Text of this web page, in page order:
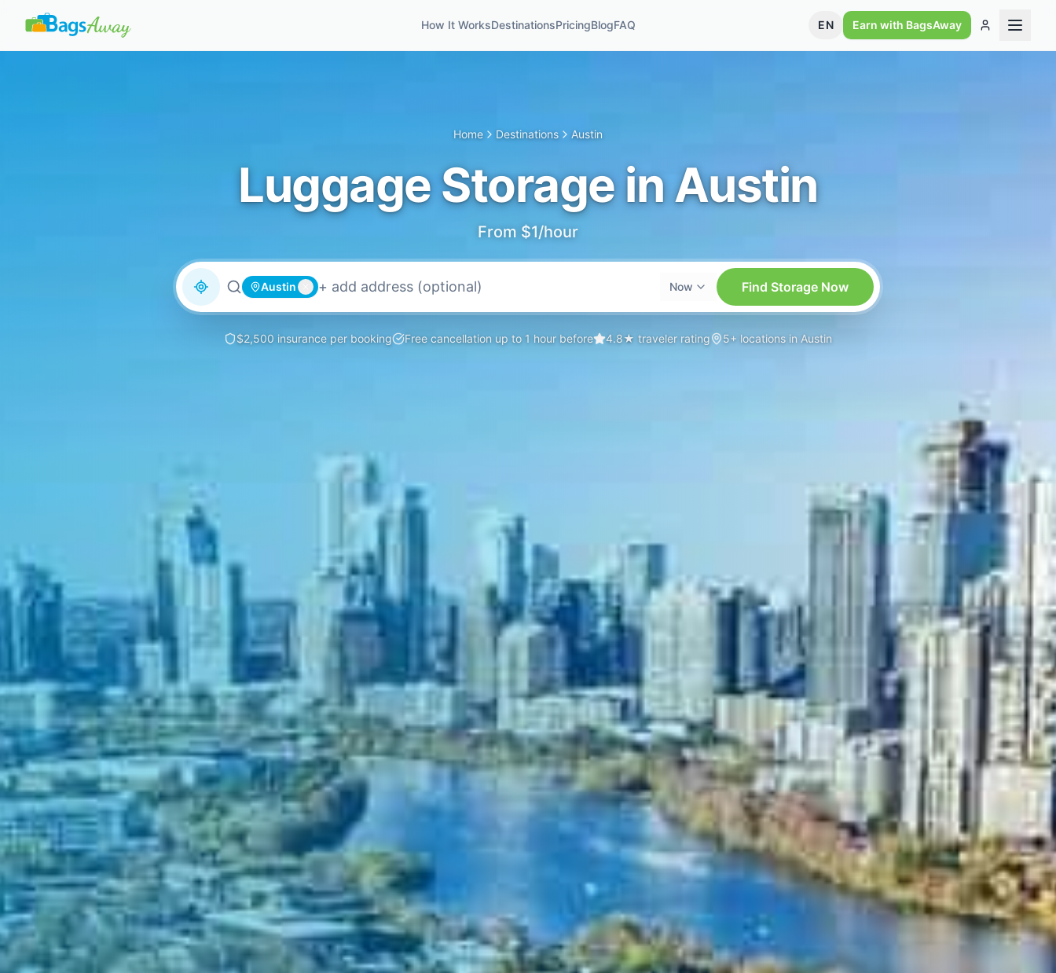
How It WorksDestinationsPricingBlogFAQ EN Earn with BagsAway
Home Destinations Austin
Luggage Storage in Austin
From $1/hour
Austin Now Find Storage Now
$2,500 insurance per booking Free cancellation up to 1 hour before 4.8★ traveler rating 5+ locations in Austin